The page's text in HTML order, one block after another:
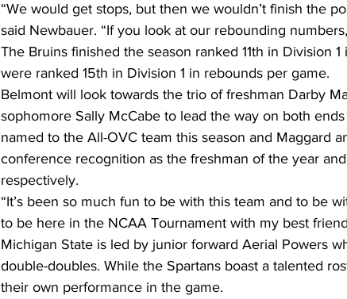
“We would get stops, but then we wouldn’t finish the
said Newbauer. “If you look at our rebounding
The Bruins finished the season ranked 11th in Division
were ranked 15th in Division 1 in rebounds per game.
Belmont will look towards the trio of freshman Darby
sophomore Sally McCabe to lead the way on both
named to the All-OVC team this season and Maggard
conference recognition as the freshman of the year
respectively.
“It’s been so much fun to be with this team and to be
to be here in the NCAA Tournament with my best
Michigan State is led by junior forward Aerial Powers
double-doubles. While the Spartans boast a talented
their own performance in the game.